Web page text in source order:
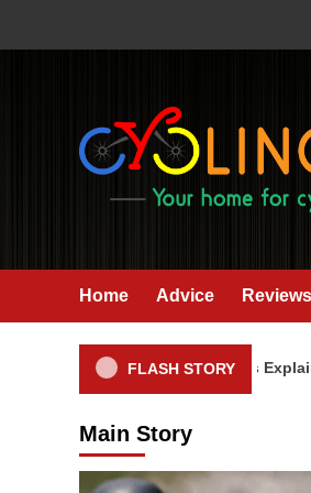
Home Advice Reviews
FLASH STORY
Cycling Computers Explained:
Main Story